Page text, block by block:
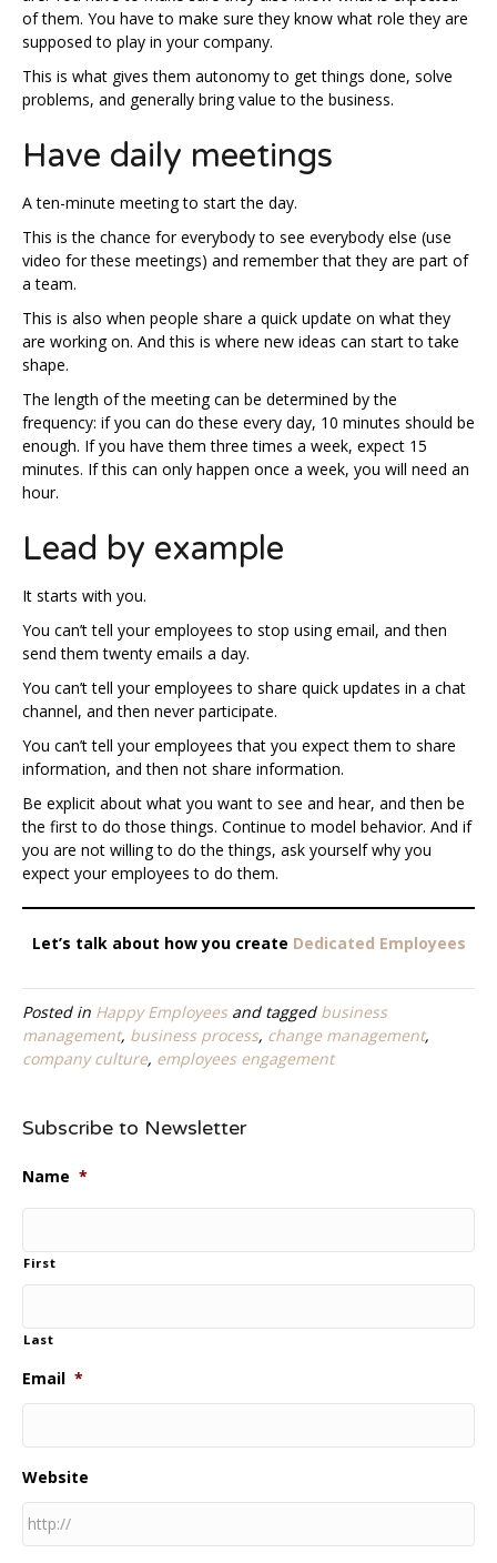
of them. You have to make sure they know what role they are
supposed to play in your company.
This is what gives them autonomy to get things done, solve
problems, and generally bring value to the business.
Have daily meetings
A ten-minute meeting to start the day.
This is the chance for everybody to see everybody else (use
video for these meetings) and remember that they are part of
a team.
This is also when people share a quick update on what they
are working on. And this is where new ideas can start to take
shape.
The length of the meeting can be determined by the
frequency: if you can do these every day, 10 minutes should be
enough. If you have them three times a week, expect 15
minutes. If this can only happen once a week, you will need an
hour.
Lead by example
It starts with you.
You can’t tell your employees to stop using email, and then
send them twenty emails a day.
You can’t tell your employees to share quick updates in a chat
channel, and then never participate.
You can’t tell your employees that you expect them to share
information, and then not share information.
Be explicit about what you want to see and hear, and then be
the first to do those things. Continue to model behavior. And if
you are not willing to do the things, ask yourself why you
expect your employees to do them.
Let’s talk about how you create Dedicated Employees
Posted in Happy Employeesand tagged business
management, business process, change management,
company culture, employees engagement
Subscribe to Newsletter
Name *
First
Last
Email *
Website